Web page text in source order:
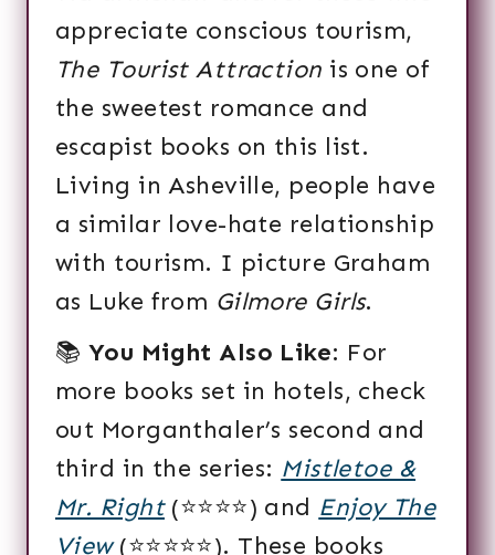
appreciate conscious tourism,
The Tourist Attraction is one of
the sweetest romance and
escapist books on this list.
Living in Asheville, people have
a similar love-hate relationship
with tourism. I picture Graham
as Luke from Gilmore Girls.
📚 You Might Also Like: For
more books set in hotels, check
out Morganthaler’s second and
third in the series: Mistletoe &
Mr. Right(⭐️⭐️⭐️⭐️) and Enjoy The
View(⭐️⭐️⭐️⭐️⭐️). These books